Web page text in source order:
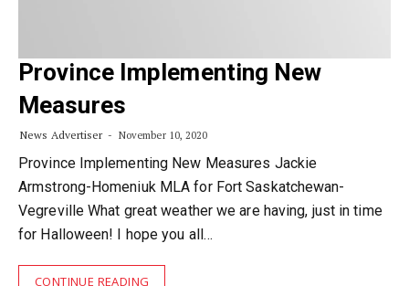
Province Implementing New
Measures
News Advertiser November 10, 2020
Province Implementing New Measures Jackie
Armstrong-Homeniuk MLA for Fort Saskatchewan-
Vegreville What great weather we are having, just in time
for Halloween! I hope you all…
CONTINUE READING